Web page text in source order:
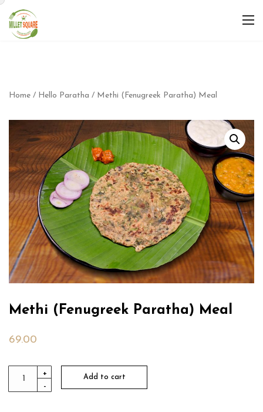
Home / Hello Paratha / Methi (Fenugreek Paratha) Meal
Methi (Fenugreek Paratha) Meal
69.00
(Fenugreek
+
-
Add to cart